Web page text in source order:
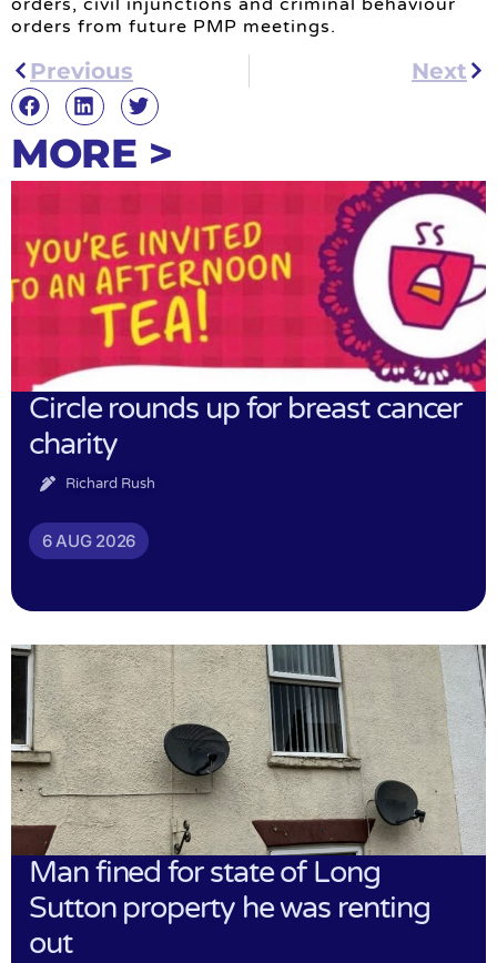
orders, civil injunctions and criminal behaviour
orders from future PMP meetings.
Previous Next
MORE >
Circle rounds up for breast cancer
charity
Richard Rush
6 AUG 2026
Man fined for state of Long
Sutton property he was renting
out